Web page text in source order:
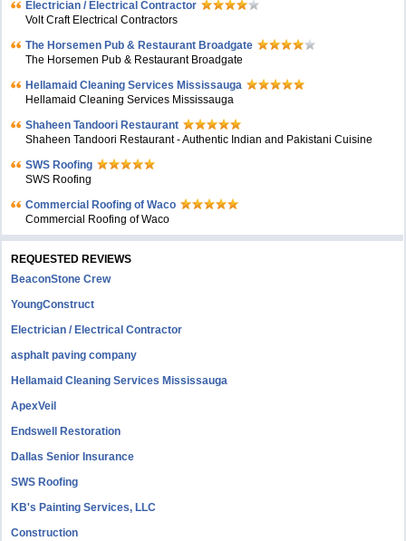
Electrician / Electrical Contractor
Volt Craft Electrical Contractors
The Horsemen Pub & Restaurant Broadgate
The Horsemen Pub & Restaurant Broadgate
Hellamaid Cleaning Services Mississauga
Hellamaid Cleaning Services Mississauga
Shaheen Tandoori Restaurant
Shaheen Tandoori Restaurant - Authentic Indian and Pakistani Cuisine
SWS Roofing
SWS Roofing
Commercial Roofing of Waco
Commercial Roofing of Waco
REQUESTED REVIEWS
BeaconStone Crew
YoungConstruct
Electrician / Electrical Contractor
asphalt paving company
Hellamaid Cleaning Services Mississauga
ApexVeil
Endswell Restoration
Dallas Senior Insurance
SWS Roofing
KB's Painting Services, LLC
Construction